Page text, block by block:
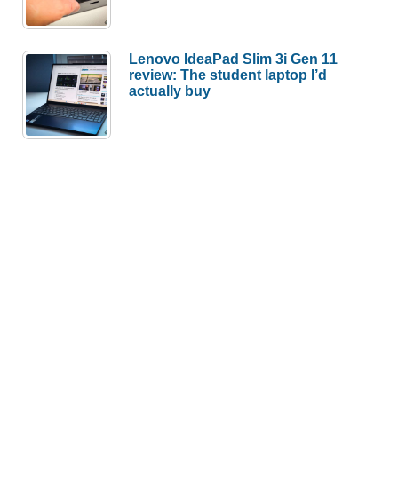
Lenovo IdeaPad Slim 3i Gen 11
review: The student laptop I’d
actually buy